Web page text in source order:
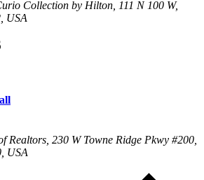
Collection by Hilton, 111 N 100 W,
USA
Realtors, 230 W Towne Ridge Pkwy #200,
USA